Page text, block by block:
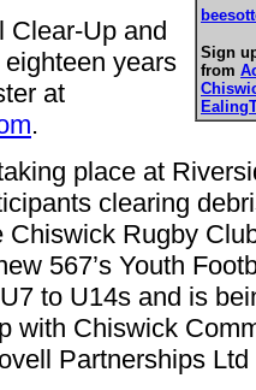
Sign
from
Clear-Up and
years
at
.
place at
clearing
Chiswick Rugby
567’s Youth
to U14s and is
with Chiswick
Partnerships Ltd